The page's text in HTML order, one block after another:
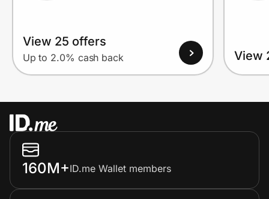
View 25 offers
Up to 2.0% cash back View
160M+ID.me Wallet members